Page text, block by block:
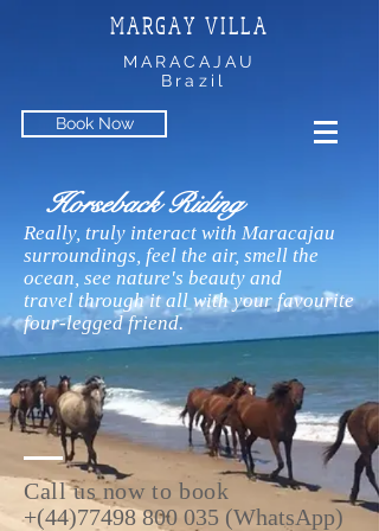
MARGAY VILLA
MARACAJAU
Brazil
Book Now
Horseback Riding
Really, truly interact with Maracajau
surroundings, feel the air, smell the
ocean, see nature's beauty and
travel through it all with your favourite
four-legged friend.
Call us now to book
+(44)77498 800 035 (WhatsApp)